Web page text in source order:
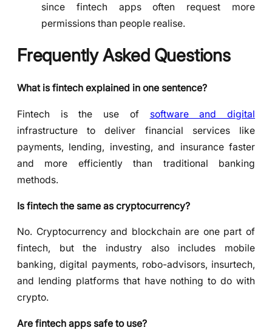
since fintech apps often request more
permissions than people realise.
Frequently Asked Questions
What is fintech explained in one sentence?
Fintech is the use of software and digital
infrastructure to deliver financial services like
payments, lending, investing, and insurance faster
and more efficiently than traditional banking
methods.
Is fintech the same as cryptocurrency?
No. Cryptocurrency and blockchain are one part of
fintech, but the industry also includes mobile
banking, digital payments, robo-advisors, insurtech,
and lending platforms that have nothing to do with
crypto.
Are fintech apps safe to use?